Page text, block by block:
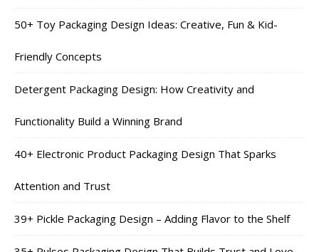
50+ Toy Packaging Design Ideas: Creative, Fun & Kid-
Friendly Concepts
Detergent Packaging Design: How Creativity and
Functionality Build a Winning Brand
40+ Electronic Product Packaging Design That Sparks
Attention and Trust
39+ Pickle Packaging Design – Adding Flavor to the Shelf